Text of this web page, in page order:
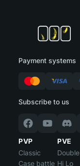
Payment systems
Subscribe to us
PVP
Classic
Case battle
PVE
Double
Hi Lo